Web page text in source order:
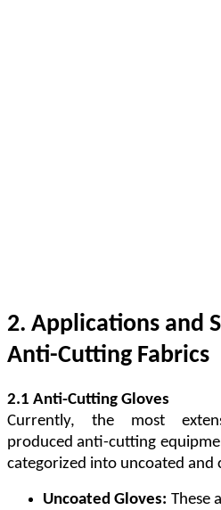
2. Applications and
Anti-Cutting Fabrics
2.1 Anti-Cutting Gloves
Currently, the most
produced anti-cutting
categorized into uncoated and
Uncoated Gloves: These